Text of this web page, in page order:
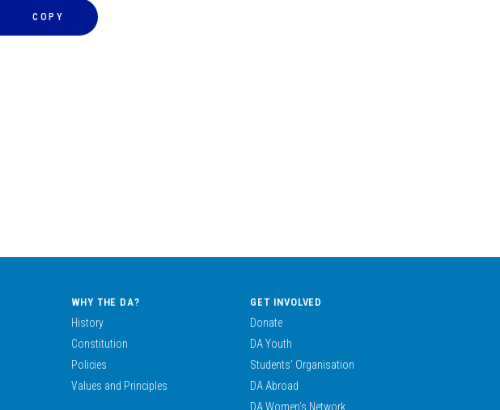
COPY
WHY THE DA?
History
Constitution
Policies
Values and Principles
GET INVOLVED
Donate
DA Youth
Students’ Organisation
DA Abroad
DA Women’s Network